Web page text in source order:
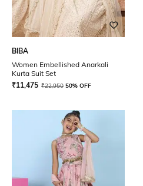
BIBA
Women Embellished Anarkali
Kurta Suit Set
₹11,475 ₹22,950 50% OFF